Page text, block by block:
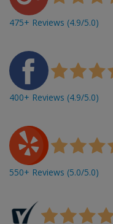
475+ Reviews (4.9/5.0)
400+ Reviews (4.9/5.0)
550+ Reviews (5.0/5.0)